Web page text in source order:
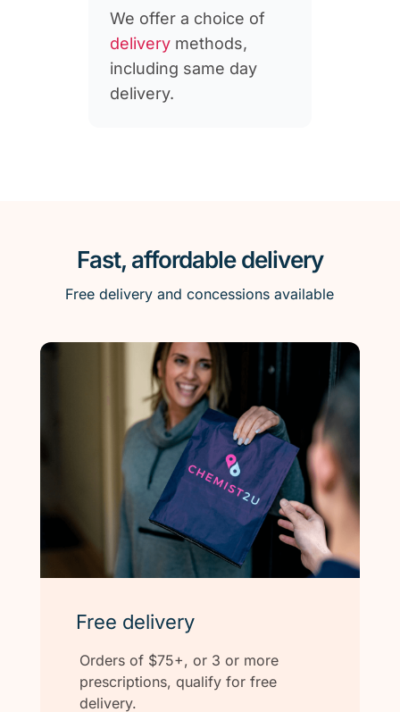
We offer a choice of
deliverymethods,
including same day
delivery.
Fast, affordable delivery
Free delivery and concessions available
Free delivery
Orders of $75+, or 3 or more
prescriptions, qualify for free
delivery.